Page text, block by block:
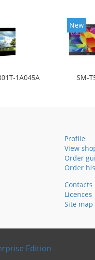
1A045A
New
SM-
Profile
View
Order
Order
Contacts
Licences
Site map
Edition